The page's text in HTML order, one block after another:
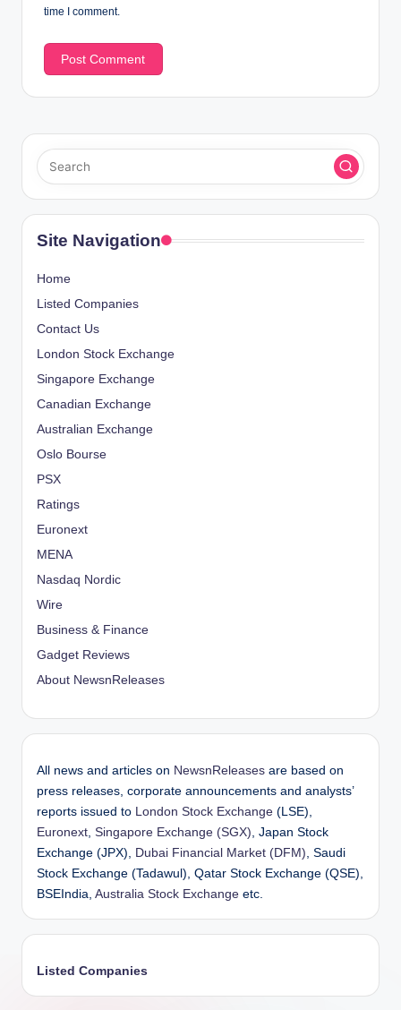
time I comment.
Site Navigation
Home
Listed Companies
Contact Us
London Stock Exchange
Singapore Exchange
Canadian Exchange
Australian Exchange
Oslo Bourse
PSX
Ratings
Euronext
MENA
Nasdaq Nordic
Wire
Business & Finance
Gadget Reviews
About NewsnReleases
All news and articles on NewsnReleases are based on
press releases, corporate announcements and analysts’
reports issued to London Stock Exchange (LSE),
Euronext, Singapore Exchange (SGX), Japan Stock
Exchange (JPX), Dubai Financial Market (DFM), Saudi
Stock Exchange (Tadawul), Qatar Stock Exchange (QSE),
BSEIndia, Australia Stock Exchange etc.
Listed Companies